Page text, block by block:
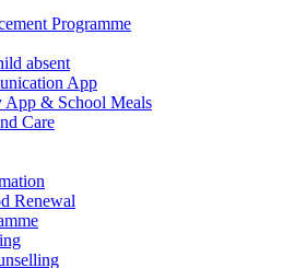
Programme
absent
App
App & School Meals
Care
Renewal